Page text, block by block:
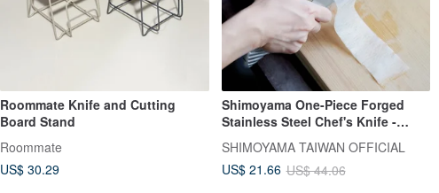
Roommate Knife and Cutting
Board Stand
Roommate
US$ 30.29
Shimoyama One-Piece Forged
Stainless Steel Chef's Knife -
SHIMOYAMA TAIWAN OFFICIAL
US$ 21.66 US$ 44.06